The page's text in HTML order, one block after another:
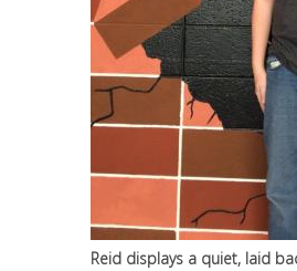
Reid displays a quiet, laid